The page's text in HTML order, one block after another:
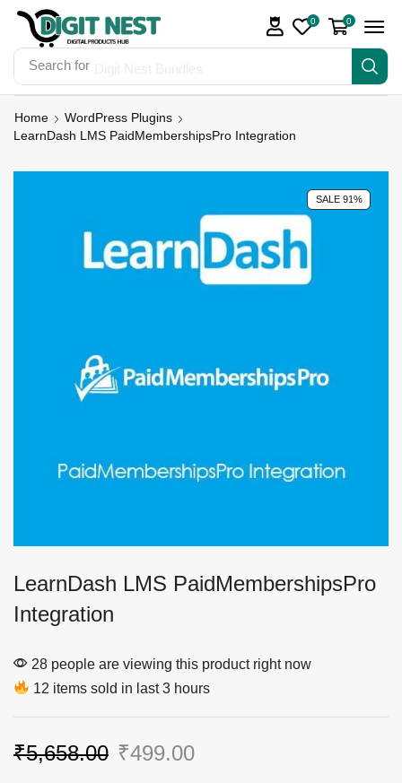
Search for
0 0
Home
WordPress Plugins
LearnDash LMS PaidMembershipsPro Integration
SALE 91%
LearnDash LMS PaidMembershipsPro
Integration
28 people are viewing this product right now
12 items sold in last 3 hours
₹5,658.00 ₹499.00